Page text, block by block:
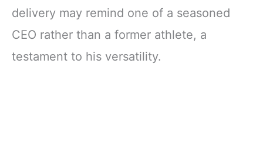
delivery may remind one of a seasoned
CEO rather than a former athlete, a
testament to his versatility.